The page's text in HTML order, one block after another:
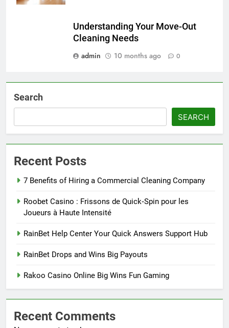
Understanding Your Move-Out
Cleaning Needs
admin
10 months ago 0
Search
SEARCH
Recent Posts
7 Benefits of Hiring a Commercial Cleaning Company
Roobet Casino : Frissons de Quick‑Spin pour les
Joueurs à Haute Intensité
RainBet Help Center Your Quick Answers Support Hub
RainBet Drops and Wins Big Payouts
Rakoo Casino Online Big Wins Fun Gaming
Recent Comments